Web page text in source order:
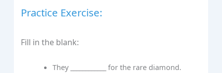
Practice Exercise:
Fill in the blank:
They ____________ for the rare diamond.